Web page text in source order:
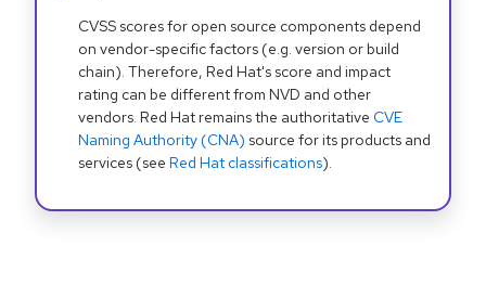
CVSS scores for open source components depend
on vendor-specific factors (e.g. version or build
chain). Therefore, Red Hat's score and impact
rating can be different from NVD and other
vendors. Red Hat remains the authoritative CVE
Naming Authority (CNA) source for its products and
services (see Red Hat classifications).